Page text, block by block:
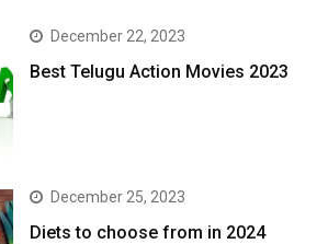
December 22, 2023
Best Telugu Action Movies 2023
December 25, 2023
Diets to choose from in 2024